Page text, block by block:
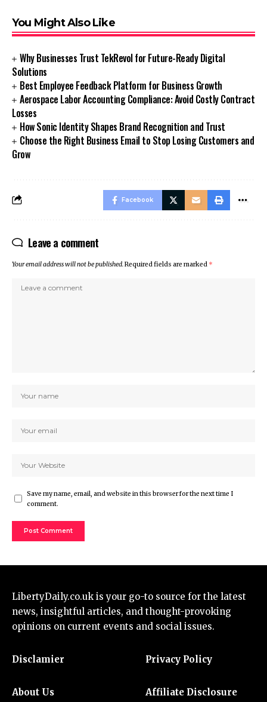
You Might Also Like
Why Businesses Trust TekRevol for Future-Ready Digital
Solutions
Best Employee Feedback Platform for Business Growth
Aerospace Labor Accounting Compliance: Avoid Costly Contract
Losses
How Sonic Identity Shapes Brand Recognition and Trust
Choose the Right Business Email to Stop Losing Customers and
Grow
Facebook
Leave a comment
Your email address will not be published.Required fields are marked *
Save my name, email, and website in this browser for the next time I
comment.
LibertyDaily.co.uk is your go-to source for the latest
news, insightful articles, and thought-provoking
opinions on current events and social issues.
Disclamier
About Us
Privacy Policy
Affiliate Disclosure